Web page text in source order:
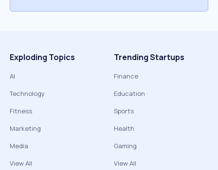
Exploding Topics
AI
Technology
Fitness
Marketing
Media
View All
Trending Startups
Finance
Education
Sports
Health
Gaming
View All